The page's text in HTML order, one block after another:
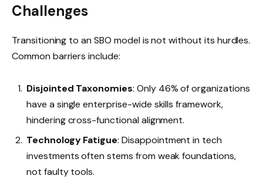
Challenges
Transitioning to an SBO model is not without its hurdles.
Common barriers include:
Disjointed Taxonomies: Only 46% of organizations
have a single enterprise-wide skills framework,
hindering cross-functional alignment.
Technology Fatigue: Disappointment in tech
investments often stems from weak foundations,
not faulty tools.